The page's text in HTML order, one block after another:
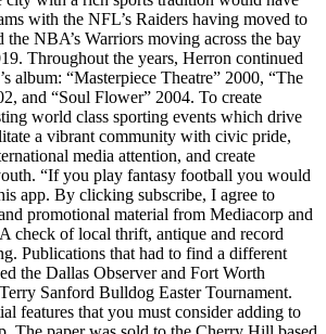
with the NFL’s Raiders having moved to
the NBA’s Warriors moving across the bay
Throughout the years, Herron continued
album: “Masterpiece Theatre” 2000, “The
and “Soul Flower” 2004. To create
world class sporting events which drive
a vibrant community with civic pride,
media attention, and create
“If you play fantasy football you would
app. By clicking subscribe, I agree to
promotional material from Mediacorp and
check of local thrift, antique and record
Publications that had to find a different
the Dallas Observer and Fort Worth
Sanford Bulldog Easter Tournament.
features that you must consider adding to